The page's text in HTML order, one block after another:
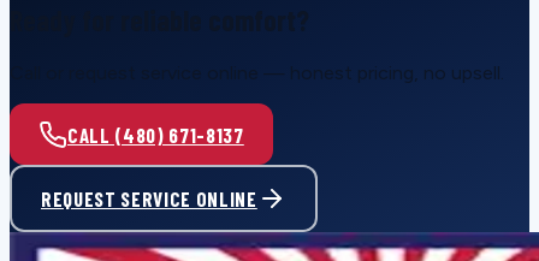
Call or request service online — honest pricing, no upsell.
CALL (480) 671-8137
REQUEST SERVICE ONLINE